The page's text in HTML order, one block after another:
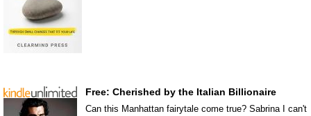
Free: Cherished by the Italian Billionaire
Can this Manhattan fairytale come true? Sabrina I can't